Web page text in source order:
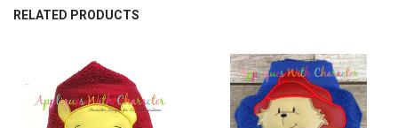
RELATED PRODUCTS
Related
Products